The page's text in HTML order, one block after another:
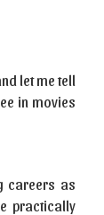
let me tell
in movies
careers as
practically